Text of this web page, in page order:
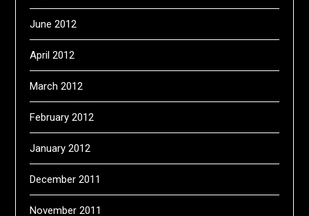
June 2012
April 2012
March 2012
February 2012
January 2012
December 2011
November 2011